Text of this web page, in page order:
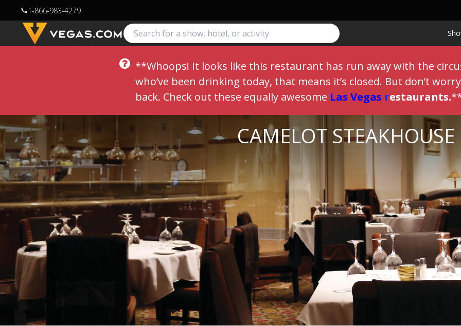
call1-866-983-4279
**Whoops! It looks like this restaurant has run away with the
who’ve been drinking today, that means it’s closed. But don’t
back. Check out these equally awesome Las Vegas restaurants.
CAMELOT STEAKHOUSE